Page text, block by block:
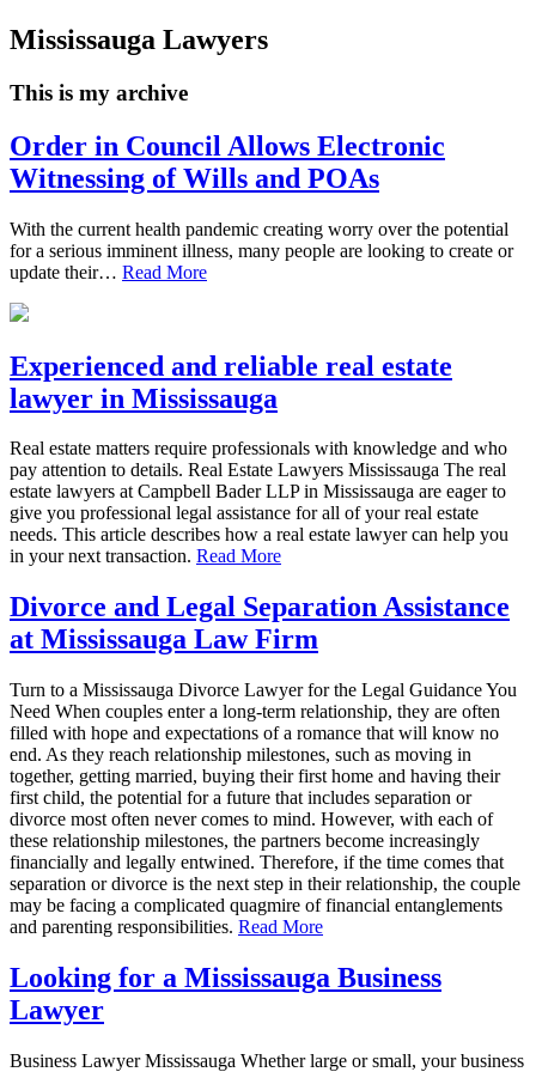
Mississauga Lawyers
This is my archive
Order in Council Allows Electronic
Witnessing of Wills and POAs
With the current health pandemic creating worry over the potential
for a serious imminent illness, many people are looking to create or
update their… Read More
Experienced and reliable real estate
lawyer in Mississauga
Real estate matters require professionals with knowledge and who
pay attention to details. Real Estate Lawyers Mississauga The real
estate lawyers at Campbell Bader LLP in Mississauga are eager to
give you professional legal assistance for all of your real estate
needs. This article describes how a real estate lawyer can help you
in your next transaction. Read More
Divorce and Legal Separation Assistance
at Mississauga Law Firm
Turn to a Mississauga Divorce Lawyer for the Legal Guidance You
Need When couples enter a long-term relationship, they are often
filled with hope and expectations of a romance that will know no
end. As they reach relationship milestones, such as moving in
together, getting married, buying their first home and having their
first child, the potential for a future that includes separation or
divorce most often never comes to mind. However, with each of
these relationship milestones, the partners become increasingly
financially and legally entwined. Therefore, if the time comes that
separation or divorce is the next step in their relationship, the couple
may be facing a complicated quagmire of financial entanglements
and parenting responsibilities. Read More
Looking for a Mississauga Business
Lawyer
Business Lawyer Mississauga Whether large or small, your business